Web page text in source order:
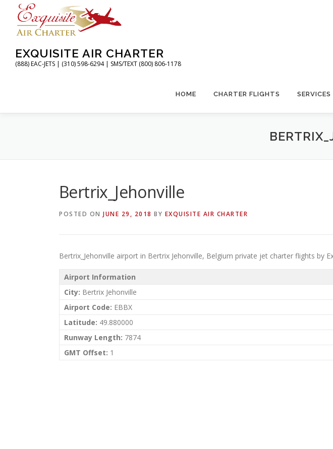
content
EXQUISITE AIR CHARTER
(888) EAC-JETS | (310) 598-6294 | SMS/TEXT (800) 806-1178
HOME CHARTER FLIGHTS SERVICES
Bertrix_Jehonville
POSTED ON JUNE 29, 2018 BY EXQUISITE AIR CHARTER
Bertrix_Jehonville airport in Bertrix Jehonville, Belgium private jet charter flights by
Airport Information
City: Bertrix Jehonville
Airport Code: EBBX
Latitude: 49.880000
Runway Length: 7874
GMT Offset: 1